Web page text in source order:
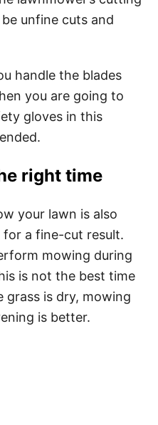
unfine cuts and
handle the blades
you are going to
gloves in this
right time
your lawn is also
for a fine-cut result.
mowing during
is not the best time
grass is dry, mowing
is better.